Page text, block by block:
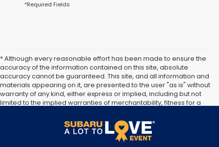
*Required Fields
* Although every reasonable effort has been made to ensure the
accuracy of the information contained on this site, absolute
accuracy cannot be guaranteed. This site, and all information and
materials appearing on it, are presented to the user "as is" without
warranty of any kind, either express or implied, including but not
limited to the implied warranties of merchantability, fitness for a
subject to prior sale. Price does not include applicable tax, title,
and license. Not responsible for typographical errors.